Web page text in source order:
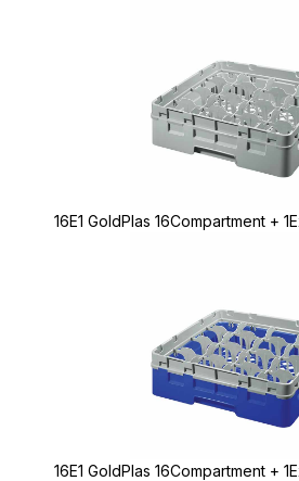
16E1 GoldPlas 16Compartment +
16E1 GoldPlas 16Compartment +